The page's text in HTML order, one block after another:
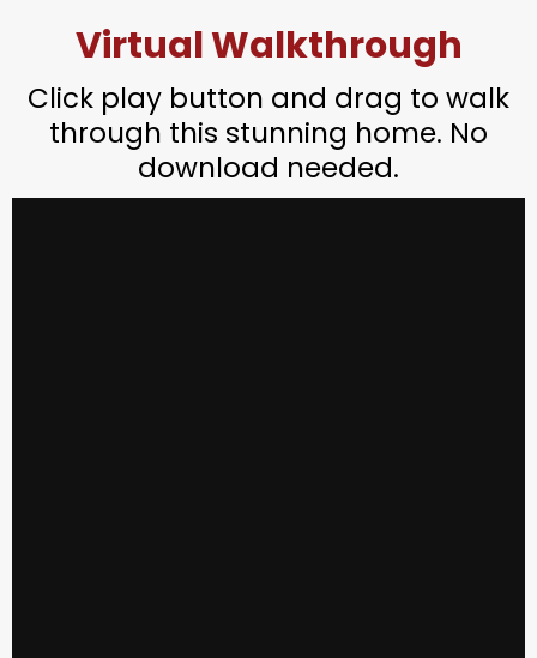
Virtual Walkthrough
Click play button and drag to walk
through this stunning home. No
download needed.